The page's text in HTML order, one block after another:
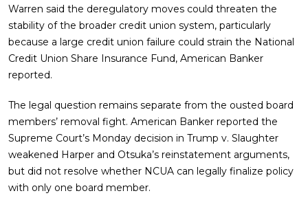
Warren said the deregulatory moves could threaten the
stability of the broader credit union system, particularly
because a large credit union failure could strain the National
Credit Union Share Insurance Fund, American Banker
reported.
The legal question remains separate from the ousted board
members’ removal fight. American Banker reported the
Supreme Court’s Monday decision in Trump v. Slaughter
weakened Harper and Otsuka’s reinstatement arguments,
but did not resolve whether NCUA can legally finalize policy
with only one board member.